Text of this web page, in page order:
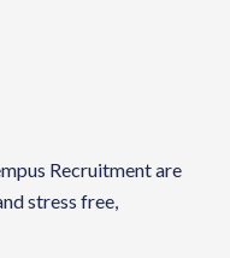
Recruitment are
stress free,